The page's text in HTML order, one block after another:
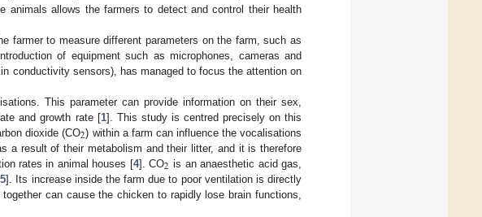
animals allows the farmers to detect and control their health
farmer to measure different parameters on the farm, such as
of equipment such as microphones, cameras and
conductivity sensors), has managed to focus the attention on
This parameter can provide information on their sex,
and growth rate [1]. This study is centred precisely on this
dioxide (CO2) within a farm can influence the vocalisations
a result of their metabolism and their litter, and it is therefore
rates in animal houses [4]. CO2 is an anaesthetic acid gas,
5]. Its increase inside the farm due to poor ventilation is directly
can cause the chicken to rapidly lose brain functions,